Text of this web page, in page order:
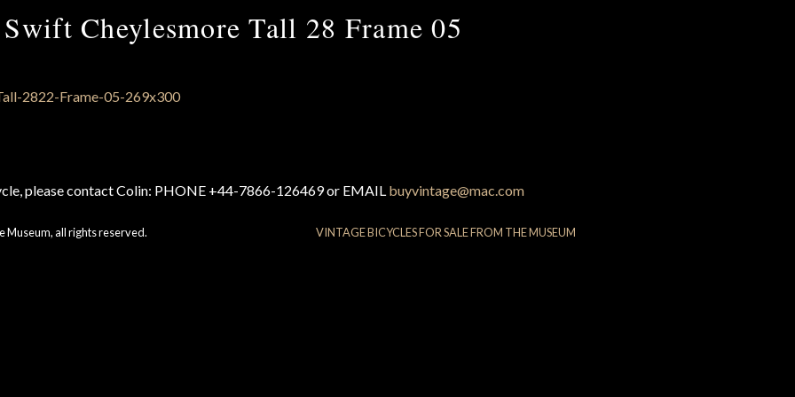
Cheylesmore Tall 28 Frame 05
please contact Colin: PHONE +44-7866-126469 or EMAIL buyvintage@mac.com
Museum, all rights reserved. VINTAGE BICYCLES FOR SALE FROM THE MUSEUM